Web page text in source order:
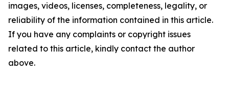
images, videos, licenses, completeness, legality, or
reliability of the information contained in this article.
If you have any complaints or copyright issues
related to this article, kindly contact the author
above.